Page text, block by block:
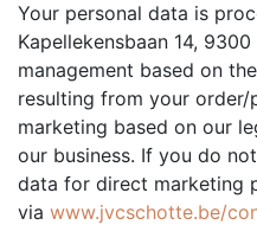
Your personal data is
Kapellekensbaan 14,
management based on
resulting from your
marketing based on our
our business. If you do
data for direct marketing
via www.jvcschotte.be/